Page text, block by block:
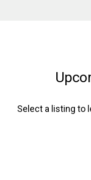
Select a listing to